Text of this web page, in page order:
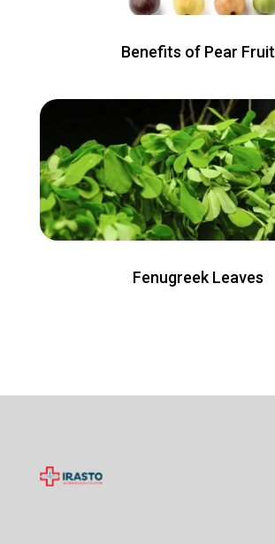
Benefits of Pear Fruit
Fenugreek Leaves